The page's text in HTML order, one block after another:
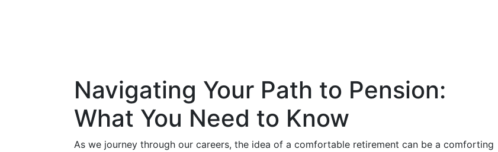
Navigating Your Path to Pension:
What You Need to Know
As we journey through our careers, the idea of a comfortable retirement can be a comforting